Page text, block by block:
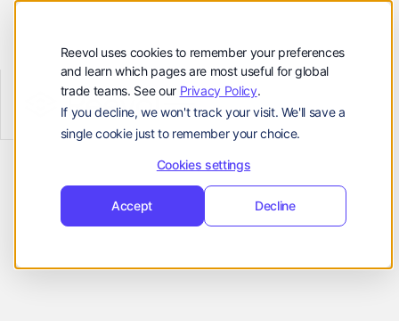
Reevol uses cookies to remember your preferences
and learn which pages are most useful for global
trade teams. See our Privacy Policy.
If you decline, we won't track your visit. We'll save a
single cookie just to remember your choice.
Cookies settings
Accept Decline
Reevolhello@reevol.com
资源
公司
登
申
演
示
Language:
ZH
Reconciliation & Cash Application
Real Time
Cash